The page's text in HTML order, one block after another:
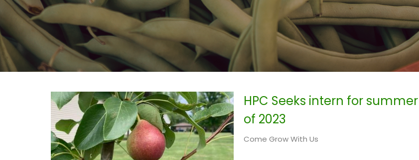
HPC Seeks intern for summer
of 2023
Come Grow With Us